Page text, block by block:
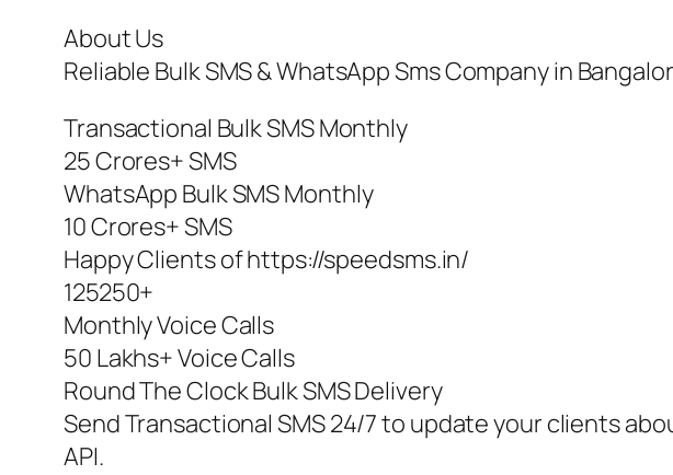
About Us
Reliable Bulk SMS & WhatsApp Sms Company in
Transactional Bulk SMS Monthly
25 Crores+ SMS
WhatsApp Bulk SMS Monthly
10 Crores+ SMS
Happy Clients of https://speedsms.in/
125250+
Monthly Voice Calls
50 Lakhs+ Voice Calls
Round The Clock Bulk SMS Delivery
Send Transactional SMS 24/7 to update your clients
API.